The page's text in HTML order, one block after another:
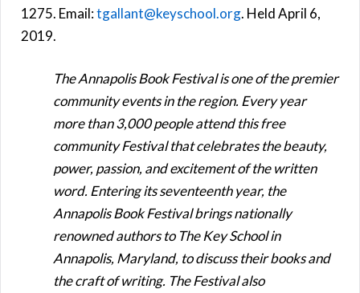
1275. Email:tgallant@keyschool.org. Held April 6,
2019.
The Annapolis Book Festival is one of the premier
community events in the region. Every year
more than 3,000 people attend this free
community Festival that celebrates the beauty,
power, passion, and excitement of the written
word. Entering its seventeenth year, the
Annapolis Book Festival brings nationally
renowned authors to The Key School in
Annapolis, Maryland, to discuss their books and
the craft of writing. The Festival also